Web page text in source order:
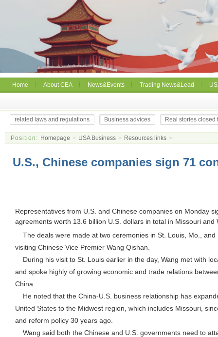
Home About CEA News&Events Trading News&Lead
related laws and regulations Business advices Real stories closed
Position: Homepage > USA Business > Resources links >
U.S., Chinese companies sign 71
Representatives from U.S. and Chinese companies on Monday
agreements worth 13.6 billion U.S. dollars in total in Missouri and
The deals were made at two ceremonies in St. Louis, Mo.,
visiting Chinese Vice Premier Wang Qishan.
During his visit to St. Louis earlier in the day, Wang met with
and spoke highly of growing economic and trade relations
China.
He noted that the China-U.S. business relationship has
United States to the Midwest region, which includes Missouri,
and reform policy 30 years ago.
Wang said both the Chinese and U.S. governments need to